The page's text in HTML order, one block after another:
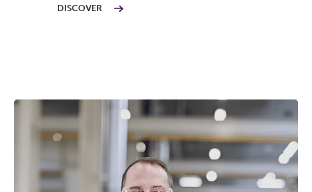
DISCOVER